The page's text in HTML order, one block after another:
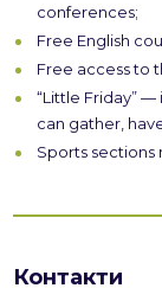
conferences;
Free English
Free access to
“Little Friday”
can gather,
Sports sections
Контакти